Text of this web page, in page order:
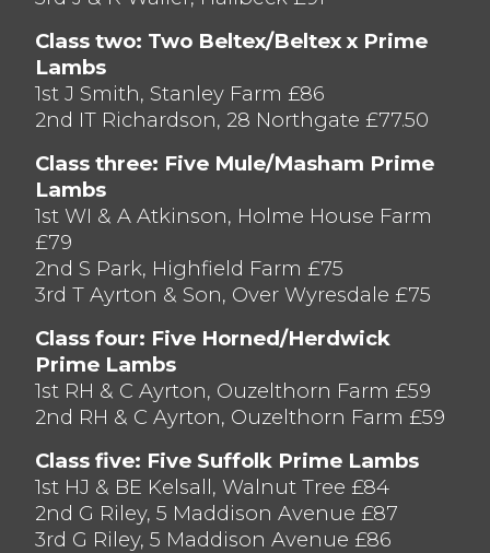
Class two: Two Beltex/Beltex x Prime
Lambs
1st J Smith, Stanley Farm £86
2nd IT Richardson, 28 Northgate £77.50
Class three: Five Mule/Masham Prime
Lambs
1st WI & A Atkinson, Holme House Farm
£79
2nd S Park, Highfield Farm £75
3rd T Ayrton & Son, Over Wyresdale £75
Class four: Five Horned/Herdwick
Prime Lambs
1st RH & C Ayrton, Ouzelthorn Farm £59
2nd RH & C Ayrton, Ouzelthorn Farm £59
Class five: Five Suffolk Prime Lambs
1st HJ & BE Kelsall, Walnut Tree £84
2nd G Riley, 5 Maddison Avenue £87
3rd G Riley, 5 Maddison Avenue £86